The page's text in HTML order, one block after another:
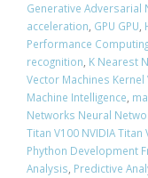
Generative Adversarial
acceleration, GPU GPU,
Performance
recognition, K Nearest
Vector Machines
Machine Intelligence,
Networks Neural
Titan V100 NVIDIA Titan
Phython Development
Analysis, Predictive